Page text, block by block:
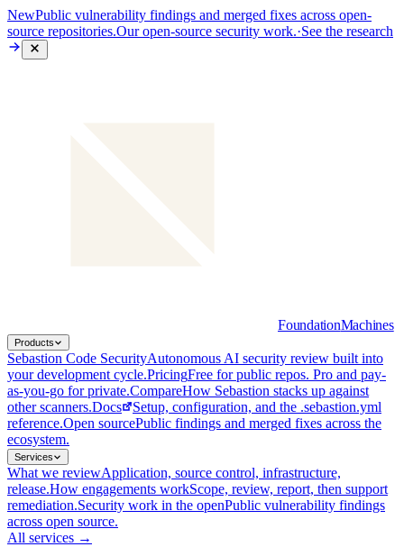
NewPublic vulnerability findings and merged fixes across open-
source repositories.Our open-source security work.·See the research
FoundationMachines
Products
Sebastion Code SecurityAutonomous AI security review built into
your development cycle.PricingFree for public repos. Pro and pay-
as-you-go for private.CompareHow Sebastion stacks up against
other scanners.Docs
Setup, configuration, and the .sebastion.yml
reference.Open sourcePublic findings and merged fixes across the
ecosystem.
Services
What we reviewApplication, source control, infrastructure,
release.How engagements workScope, review, report, then support
remediation.Security work in the openPublic vulnerability findings
across open source.
All services →